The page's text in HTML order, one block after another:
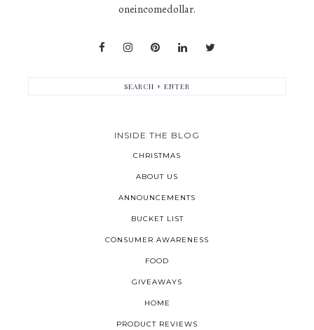
oneincomedollar.
INSIDE THE BLOG
CHRISTMAS
ABOUT US
ANNOUNCEMENTS
BUCKET LIST
CONSUMER AWARENESS
FOOD
GIVEAWAYS
HOME
PRODUCT REVIEWS